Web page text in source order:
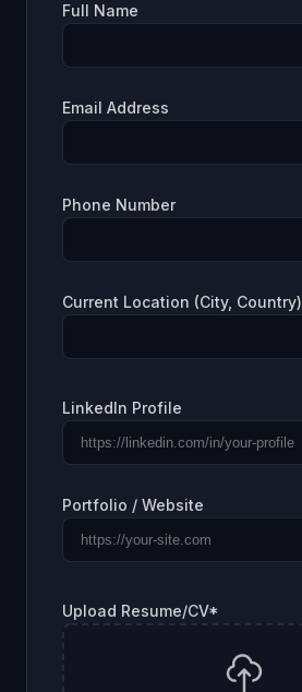
Full Name
Email Address
Phone Number
Current Location (City, Country)
LinkedIn Profile
Portfolio / Website
Upload Resume/CV*